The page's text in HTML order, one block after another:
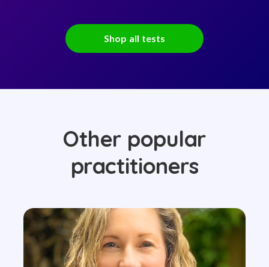
Shop all tests
Other popular
practitioners